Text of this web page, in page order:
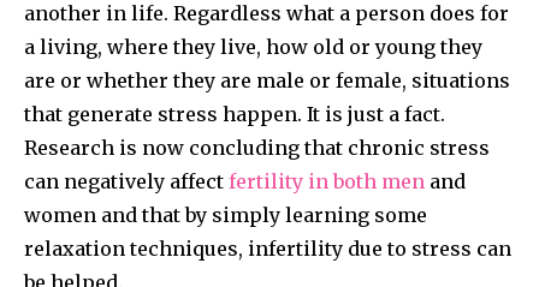
another in life. Regardless what a person does for
a living, where they live, how old or young they
are or whether they are male or female, situations
that generate stress happen. It is just a fact.
Research is now concluding that chronic stress
can negatively affect fertility in both men and
women and that by simply learning some
relaxation techniques, infertility due to stress can